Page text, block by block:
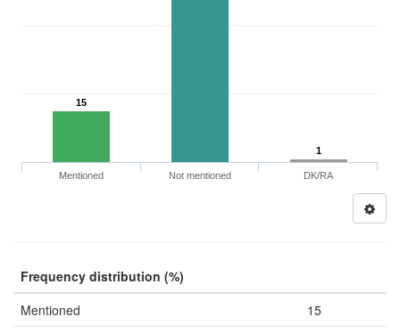
15
1
Mentioned Not mentioned DK/RA
Frequency distribution (%)
Mentioned
15